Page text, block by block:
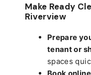
Make Ready
Riverview
Prepare
tenant or
spaces
Book